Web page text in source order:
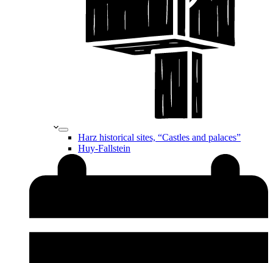
Harz historical sites, “Castles and palaces”
Huy-Fallstein